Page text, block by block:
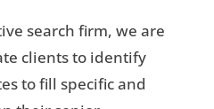
search firm, we are
clients to identify
to fill specific and